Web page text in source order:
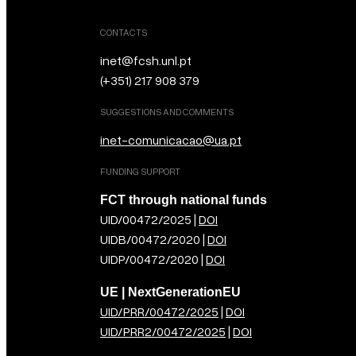
CONTACTS
inet@fcsh.unl.pt
(+351) 217 908 379
SUGGESTIONS AND COMMENTS
inet-comunicacao@ua.pt
FUNDING SUPPORT
FCT through national funds
UID/00472/2025 | DOI
UIDB/00472/2020 | DOI
UIDP/00472/2020 | DOI
UE | NextGenerationEU
UID/PRR/00472/2025 | DOI
UID/PRR2/00472/2025 | DOI